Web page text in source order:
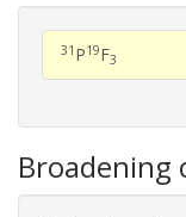
31 P19F3
Broadening